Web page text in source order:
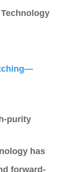
purity
has
forward-